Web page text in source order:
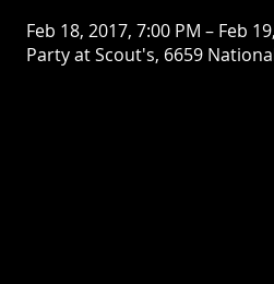
Feb 18, 2017, 7:00 PM – Feb
Party at Scout's, 6659